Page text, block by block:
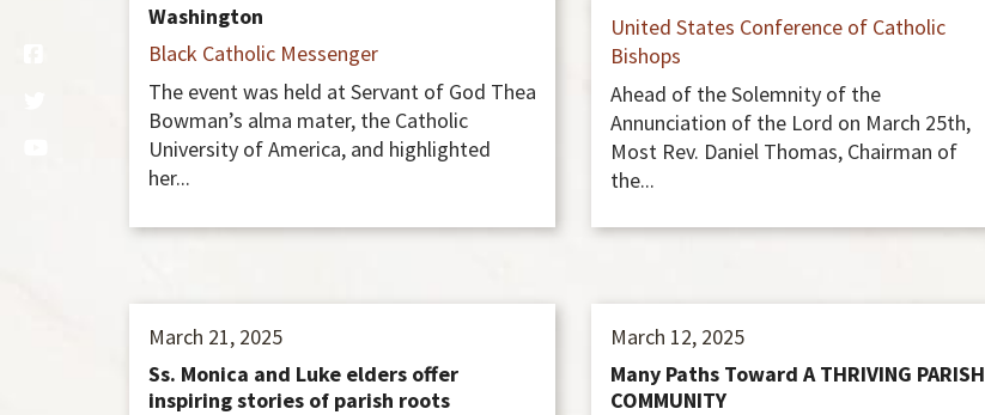
Washington
Black Catholic Messenger
The event was held at Servant of God Thea
Bowman’s alma mater, the Catholic
University of America, and highlighted
her...
United States Conference of Catholic
Bishops
Ahead of the Solemnity of the
Annunciation of the Lord on March 25th,
Most Rev. Daniel Thomas, Chairman of
the...
March 21, 2025
Ss. Monica and Luke elders offer
inspiring stories of parish roots
March 12, 2025
Many Paths Toward A THRIVING PARISH
COMMUNITY